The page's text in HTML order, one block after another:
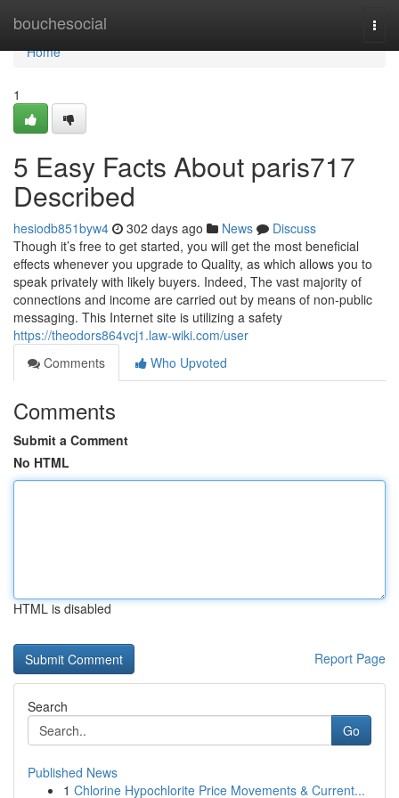
bouchesocial
Home
Home
1
5 Easy Facts About paris717
Described
hesiodb851byw4 302 days ago News
Discuss
Though it’s free to get started, you will get the most beneficial
effects whenever you upgrade to Quality, as which allows you to
speak privately with likely buyers. Indeed, The vast majority of
connections and income are carried out by means of non-public
messaging. This Internet site is utilizing a safety
https://theodors864vcj1.law-wiki.com/user
Comments
Who Upvoted
Comments
Submit a Comment
No HTML
HTML is disabled
Report Page
Search
Go
Published News
1 Chlorine Hypochlorite Price Movements & Current...